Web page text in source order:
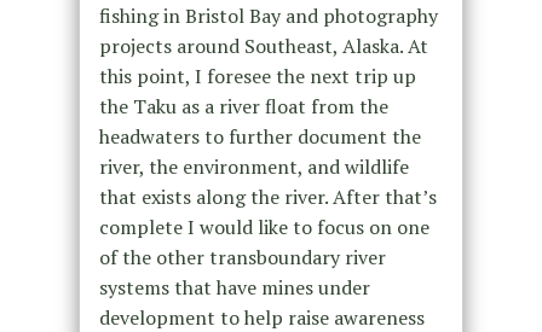
fishing in Bristol Bay and photography
projects around Southeast, Alaska. At
this point, I foresee the next trip up
the Taku as a river float from the
headwaters to further document the
river, the environment, and wildlife
that exists along the river. After that’s
complete I would like to focus on one
of the other transboundary river
systems that have mines under
development to help raise awareness